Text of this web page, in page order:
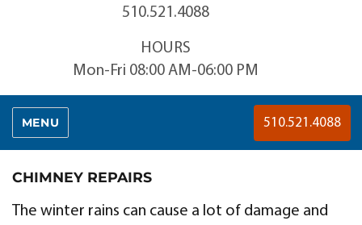
510.521.4088
HOURS
Mon-Fri 08:00 AM-06:00 PM
MENU 510.521.4088
CHIMNEY REPAIRS
The winter rains can cause a lot of damage and